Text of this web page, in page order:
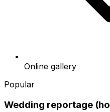
Online gallery
Popular
Wedding reportage